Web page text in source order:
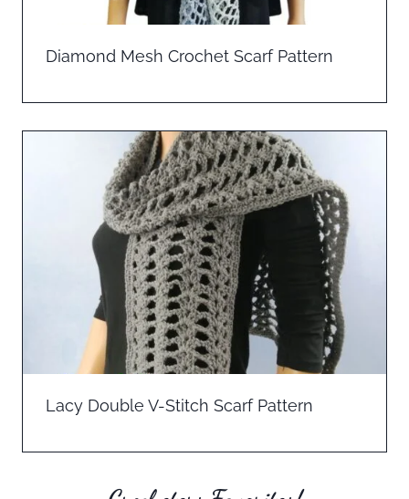
Diamond Mesh Crochet Scarf Pattern
Lacy Double V-Stitch Scarf Pattern